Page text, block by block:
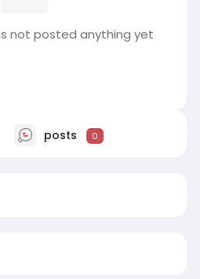
not posted anything yet
posts 0